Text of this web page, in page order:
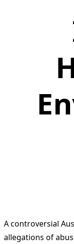
A controversial
allegations of